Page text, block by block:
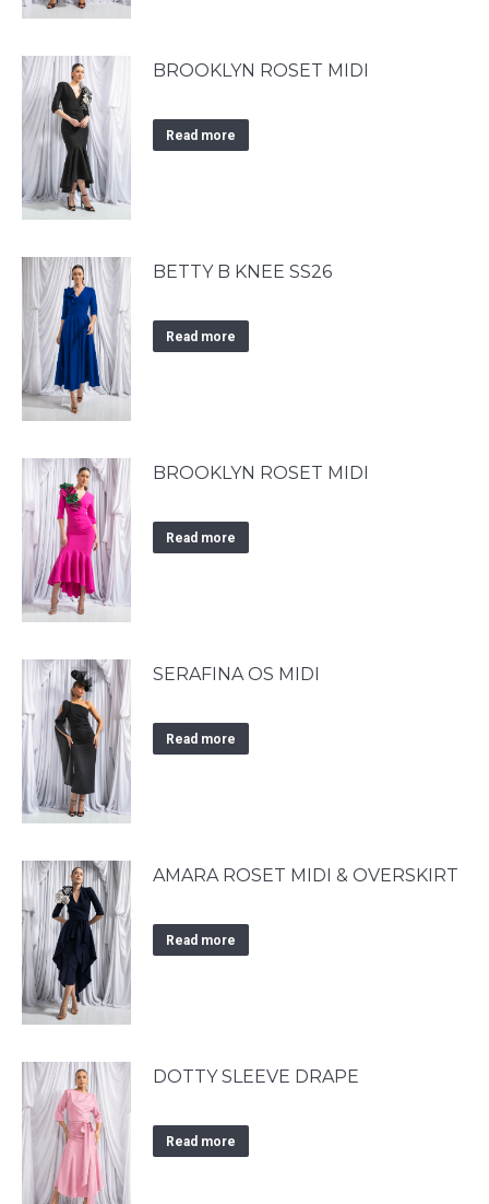
BROOKLYN ROSET MIDI
Read more
BETTY B KNEE SS26
Read more
BROOKLYN ROSET MIDI
Read more
SERAFINA OS MIDI
Read more
AMARA ROSET MIDI & OVERSKIRT
Read more
DOTTY SLEEVE DRAPE
Read more